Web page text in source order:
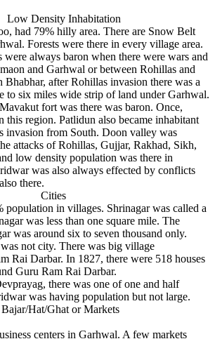
Inhabitation
had 79% hilly area. There are Snow Belt
Forests were there in every village area.
were always baron when there were wars and
and Garhwal or between Rohillas and
after Rohillas invasion there was a
to six miles wide strip of land under Garhwal.
fort was there was baron. Once,
this region. Patlidun also became inhabitant
invasion from South. Doon valley was
attacks of Rohillas, Gujjar, Rakhad, Sikh,
low density population was there in
was also always effected by conflicts
there.
in villages. Shrinagar was called a
was less than one square mile. The
was around six to seven thousand only.
city. There was big village
Rai Darbar. In 1827, there were 518 houses
Guru Ram Rai Darbar.
there was one of one and half
was having population but not large.
or Markets
centers in Garhwal. A few markets